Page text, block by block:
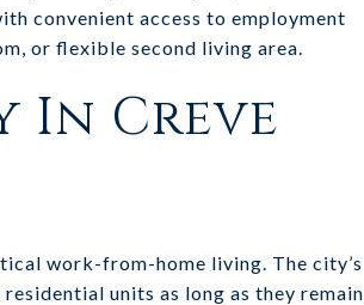
convenient access to employment
or flexible second living area.
In Creve
work-from-home living. The city’s
units as long as they remain